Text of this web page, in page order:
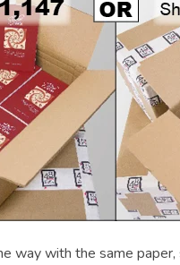
way with the same